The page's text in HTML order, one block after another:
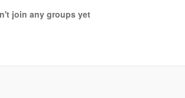
join any groups yet